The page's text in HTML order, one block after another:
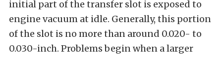
initial part of the transfer slot is exposed to
engine vacuum at idle. Generally, this portion
of the slot is no more than around 0.020- to
0.030-inch. Problems begin when a larger